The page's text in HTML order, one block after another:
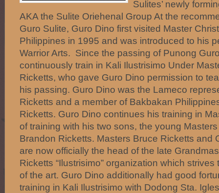
Sulites’ newly
AKA the Sulite Oriehenal Group At the
Guro Sulite, Guro Dino first visited Master
Philippines in 1995 and was introduced to his
Warrior Arts. Since the passing of Punong
continuously train in Kali Ilustrisimo Under
Ricketts, who gave Guro Dino permission to
his passing. Guro Dino was the Lameco
Ricketts and a member of Bakbakan
Ricketts. Guro Dino continues his training in
of training with his two sons, the young
Brandon Ricketts. Masters Bruce Ricketts and
are now officially the head of the late
Ricketts “Ilustrisimo” organization which
of the art. Guro Dino additionally had good
training in Kali Ilustrisimo with Dodong Sta.